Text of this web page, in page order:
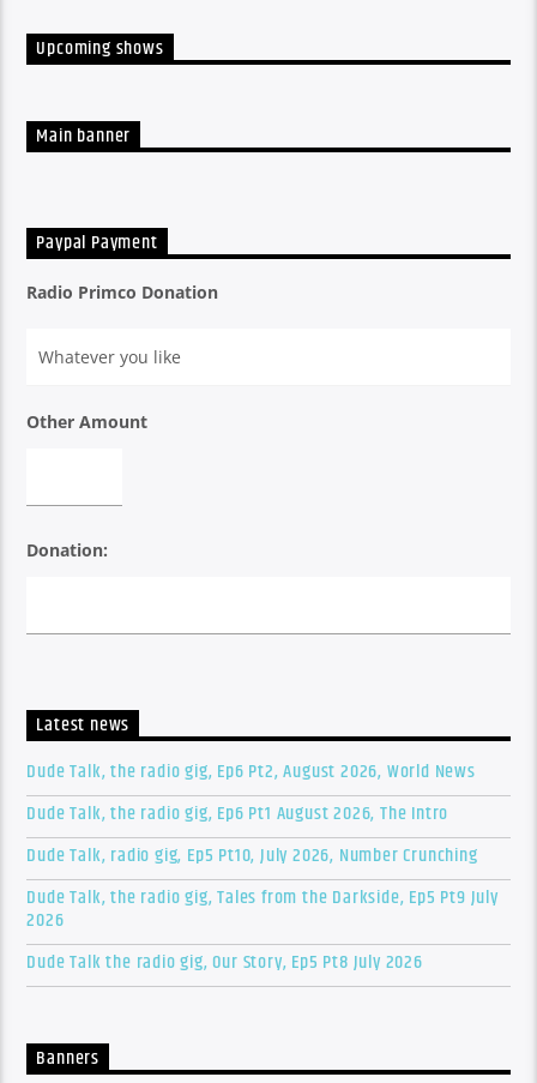
Upcoming shows
Main banner
Paypal Payment
Radio Primco Donation
Other Amount
Donation:
Latest news
Dude Talk, the radio gig, Ep6 Pt2, August 2026, World News
Dude Talk, the radio gig, Ep6 Pt1 August 2026, The Intro
Dude Talk, radio gig, Ep5 Pt10, July 2026, Number Crunching
Dude Talk, the radio gig, Tales from the Darkside, Ep5 Pt9 July
2026
Dude Talk the radio gig, Our Story, Ep5 Pt8 July 2026
Banners